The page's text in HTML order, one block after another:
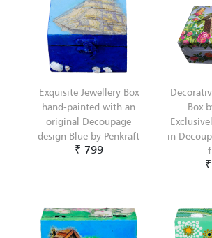
Exquisite Jewellery Box
hand-painted with an
original Decoupage
design Blue by Penkraft
₹ 799
Box
in